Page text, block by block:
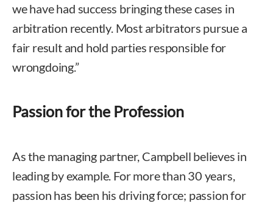
we have had success bringing these cases in
arbitration recently. Most arbitrators pursue a
fair result and hold parties responsible for
wrongdoing.”
Passion for the Profession
As the managing partner, Campbell believes in
leading by example. For more than 30 years,
passion has been his driving force; passion for